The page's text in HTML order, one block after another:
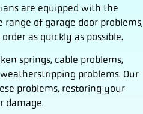
are equipped with the
range of garage door problems,
as quickly as possible.
springs, cable problems,
problems. Our
problems, restoring your
damage.